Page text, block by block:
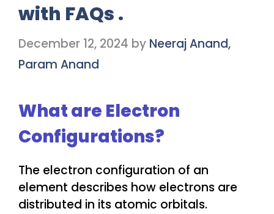
with FAQs .
December 12, 2024 by Neeraj Anand,
Param Anand
What are Electron
Configurations?
The electron configuration of an
element describes how electrons are
distributed in its atomic orbitals.